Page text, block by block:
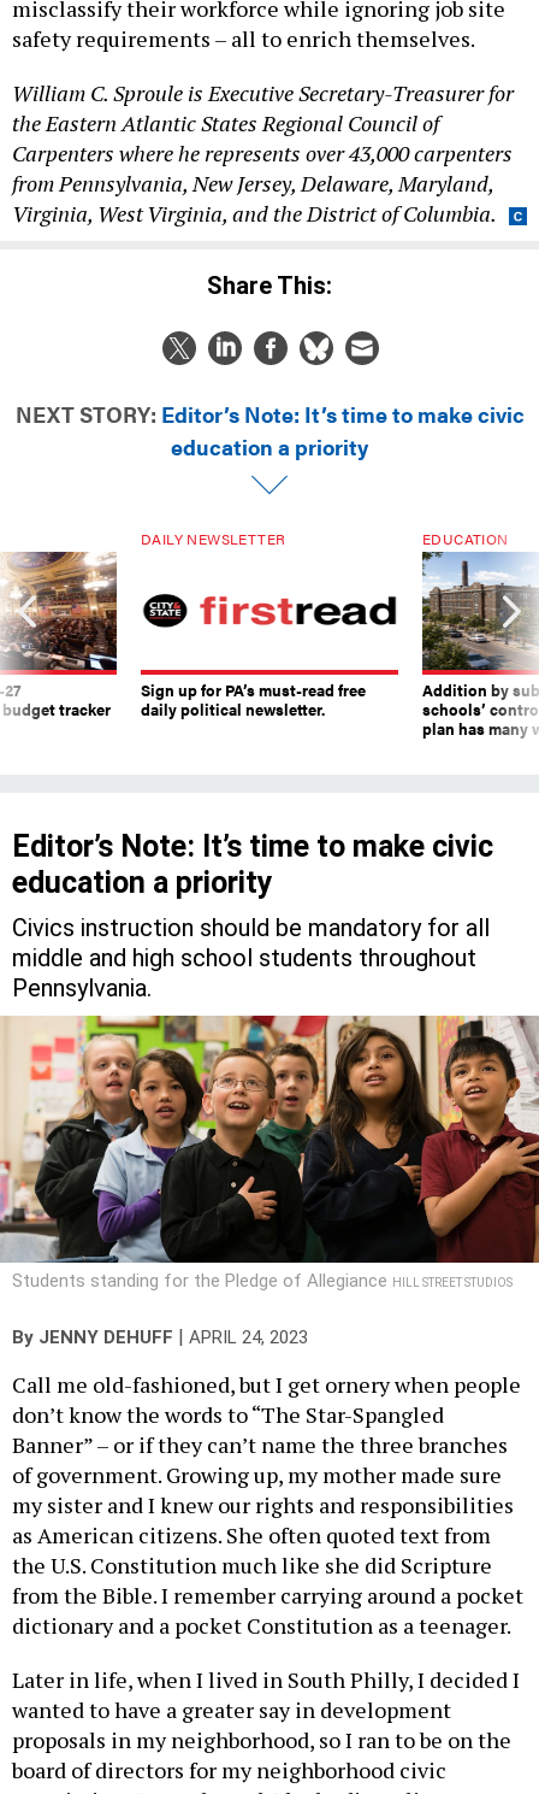
misclassify their workforce while ignoring job site
safety requirements – all to enrich themselves.
William C. Sproule is Executive Secretary-Treasurer for
the Eastern Atlantic States Regional Council of
Carpenters where he represents over 43,000 carpenters
from Pennsylvania, New Jersey, Delaware, Maryland,
Virginia, West Virginia, and the District of Columbia.
Share This:
NEXT STORY: Editor’s Note: It’s time to make civic
education a priority
tracker
DAILY NEWSLETTER
Sign up for PA’s must-read free
daily political newsletter.
EDUCATION
Addition by
schools’
plan has many
Editor’s Note: It’s time to make civic
education a priority
Civics instruction should be mandatory for all
middle and high school students throughout
Pennsylvania.
Students standing for the Pledge of Allegiance HILL STREET STUDIOS
By JENNY DEHUFF | APRIL 24, 2023
Call me old-fashioned, but I get ornery when people
don’t know the words to “The Star-Spangled
Banner” – or if they can’t name the three branches
of government. Growing up, my mother made sure
my sister and I knew our rights and responsibilities
as American citizens. She often quoted text from
the U.S. Constitution much like she did Scripture
from the Bible. I remember carrying around a pocket
dictionary and a pocket Constitution as a teenager.
Later in life, when I lived in South Philly, I decided I
wanted to have a greater say in development
proposals in my neighborhood, so I ran to be on the
board of directors for my neighborhood civic